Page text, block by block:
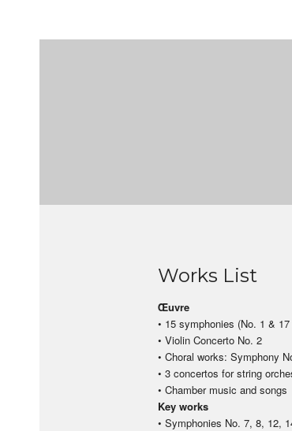
Works List
Œuvre
• 15 symphonies (No. 1 &
• Violin Concerto No. 2
• Choral works: Symphony
• 3 concertos for string
• Chamber music and songs
Key works
• Symphonies No. 7, 8, 12,